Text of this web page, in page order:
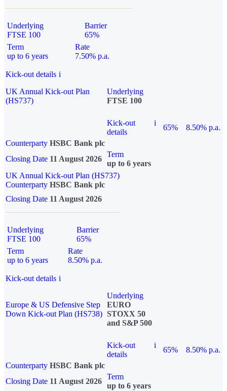
Underlying
FTSE 100
Barrier
65%
Term
up to 6 years
Rate
7.50% p.a.
Kick-out details i
UK Annual Kick-out Plan
(HS737)
Underlying
FTSE 100
Kick-out
details
i
65%
8.50% p.a.
Counterparty HSBC Bank plc
Closing Date 11 August 2026
Term
up to 6 years
UK Annual Kick-out Plan (HS737)
Counterparty HSBC Bank plc
Closing Date 11 August 2026
Underlying
FTSE 100
Barrier
65%
Term
up to 6 years
Rate
8.50% p.a.
Kick-out details i
Europe & US Defensive Step
Down Kick-out Plan (HS738)
Underlying
EURO
STOXX 50
and S&P 500
Kick-out
details
i
65%
8.50% p.a.
Counterparty HSBC Bank plc
Closing Date 11 August 2026
Term
up to 6 years